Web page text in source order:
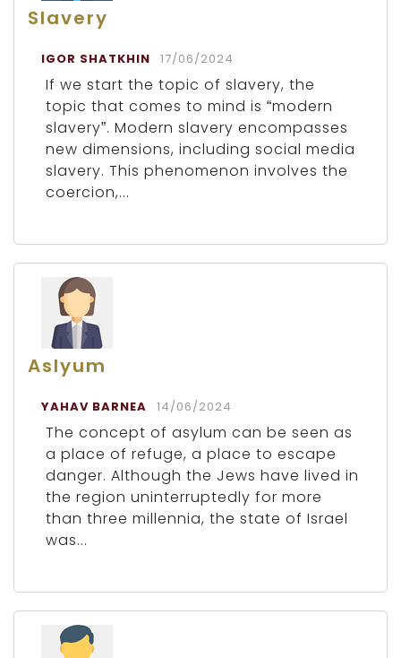
Slavery
IGOR SHATKHIN 17/06/2024
If we start the topic of slavery, the
topic that comes to mind is “modern
slavery”. Modern slavery encompasses
new dimensions, including social media
slavery. This phenomenon involves the
coercion,...
Aslyum
YAHAV BARNEA 14/06/2024
The concept of asylum can be seen as
a place of refuge, a place to escape
danger. Although the Jews have lived in
the region uninterruptedly for more
than three millennia, the state of Israel
was...